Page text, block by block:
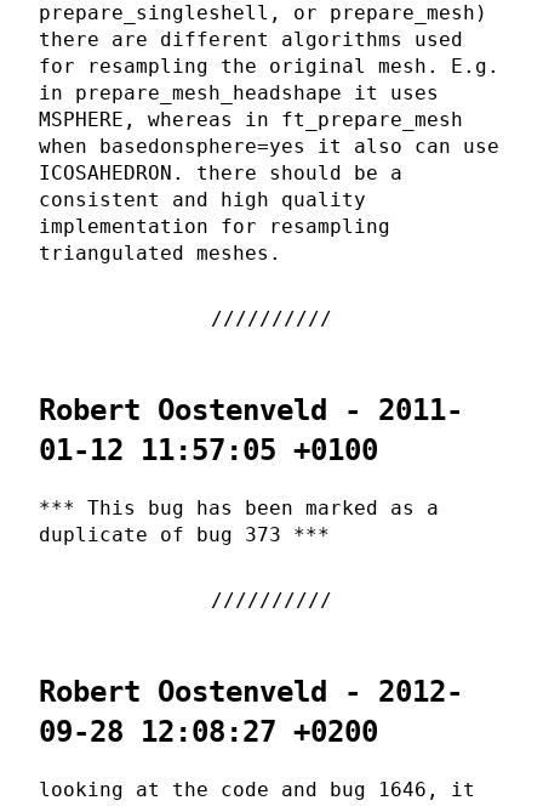
prepare_singleshell, or prepare_mesh)
there are different algorithms used
for resampling the original mesh. E.g.
in prepare_mesh_headshape it uses
MSPHERE, whereas in ft_prepare_mesh
when basedonsphere=yes it also can use
ICOSAHEDRON. there should be a
consistent and high quality
implementation for resampling
triangulated meshes.
Robert Oostenveld - 2011-
01-12 11:57:05 +0100
*** This bug has been marked as a
duplicate of bug 373 ***
Robert Oostenveld - 2012-
09-28 12:08:27 +0200
looking at the code and bug 1646, it